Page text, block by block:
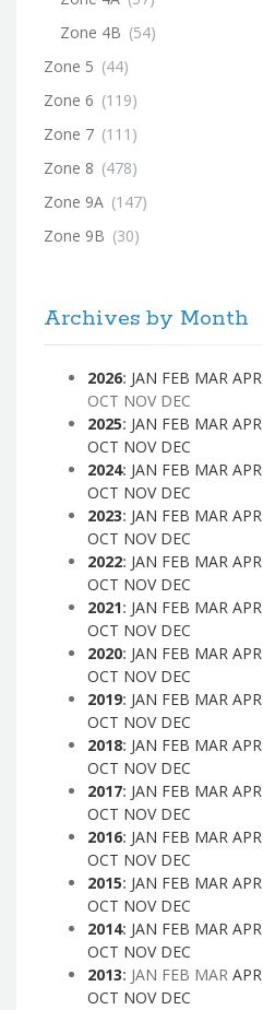
Zone 4B (54)
Zone 5 (44)
Zone 6 (119)
Zone 7 (111)
Zone 8 (478)
Zone 9A (147)
Zone 9B (30)
Archives by Month
2026: JAN FEB MAR APR
OCT NOV DEC
2025: JAN FEB MAR APR
OCT NOV DEC
2024: JAN FEB MAR APR
OCT NOV DEC
2023: JAN FEB MAR APR
OCT NOV DEC
2022: JAN FEB MAR APR
OCT NOV DEC
2021: JAN FEB MAR APR
OCT NOV DEC
2020: JAN FEB MAR APR
OCT NOV DEC
2019: JAN FEB MAR APR
OCT NOV DEC
2018: JAN FEB MAR APR
OCT NOV DEC
2017: JAN FEB MAR APR
OCT NOV DEC
2016: JAN FEB MAR APR
OCT NOV DEC
2015: JAN FEB MAR APR
OCT NOV DEC
2014: JAN FEB MAR APR
OCT NOV DEC
2013: JAN FEB MAR APR
OCT NOV DEC